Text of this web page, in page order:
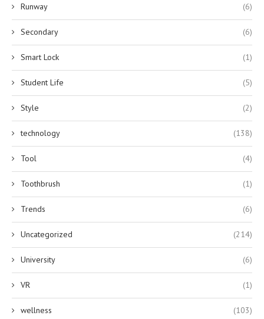
Runway (6)
Secondary (6)
Smart Lock (1)
Student Life (5)
Style (2)
technology (138)
Tool (4)
Toothbrush (1)
Trends (6)
Uncategorized (214)
University (6)
VR (1)
wellness (103)